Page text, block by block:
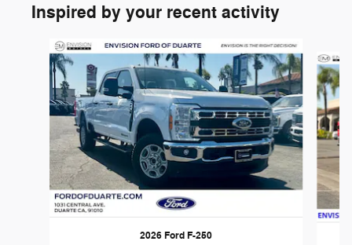
Inspired by your recent activity
Slide 1 of 6
2026 Ford F-250